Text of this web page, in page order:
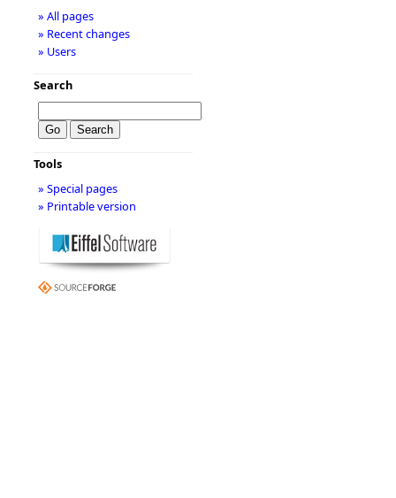
» All pages
» Recent changes
» Users
Search
Tools
» Special pages
» Printable version